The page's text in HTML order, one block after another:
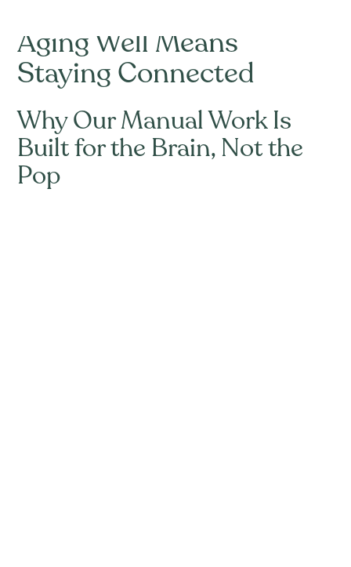
Aging Well Means
Staying Connected
Why Our Manual Work Is
Built for the Brain, Not the
Pop